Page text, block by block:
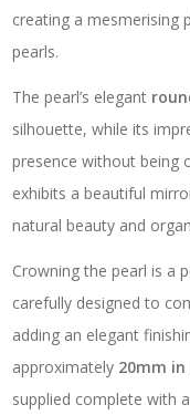
creating a mesmerising
pearls.
The pearl’s elegant
silhouette, while its
presence without being
exhibits a beautiful
natural beauty and
Crowning the pearl is a
carefully designed to
adding an elegant
approximately 20mm
supplied complete with a